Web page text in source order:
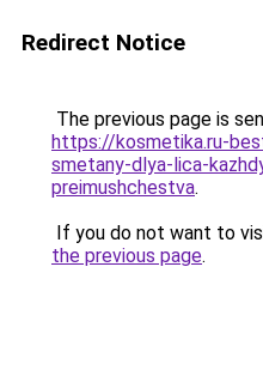
Redirect Notice
The previous page is
https://kosmetika.ru-
smetany-dlya-lica-
preimushchestva.
If you do not want to
the previous page.